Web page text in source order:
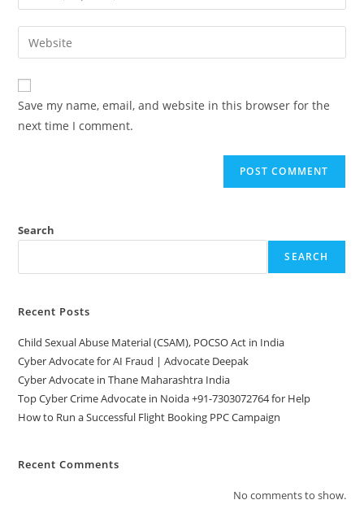
comment
your
email
address
comment
Enter
your
website
URL
(optional)
Save my name, email, and website in this browser for the
next time I comment.
Search
SEARCH
Recent Posts
Child Sexual Abuse Material (CSAM), POCSO Act in India
Cyber Advocate for AI Fraud | Advocate Deepak
Cyber Advocate in Thane Maharashtra India
Top Cyber Crime Advocate in Noida +91-7303072764 for Help
How to Run a Successful Flight Booking PPC Campaign
Recent Comments
No comments to show.